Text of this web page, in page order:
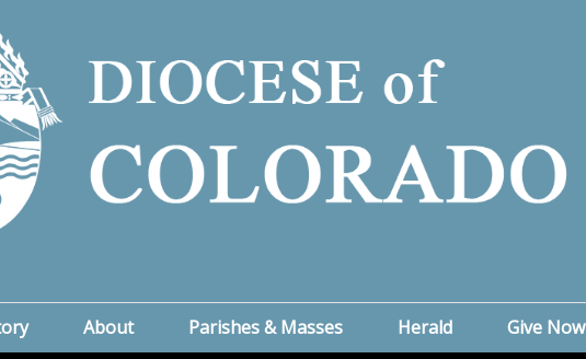
About Parishes & Masses Herald Give Now